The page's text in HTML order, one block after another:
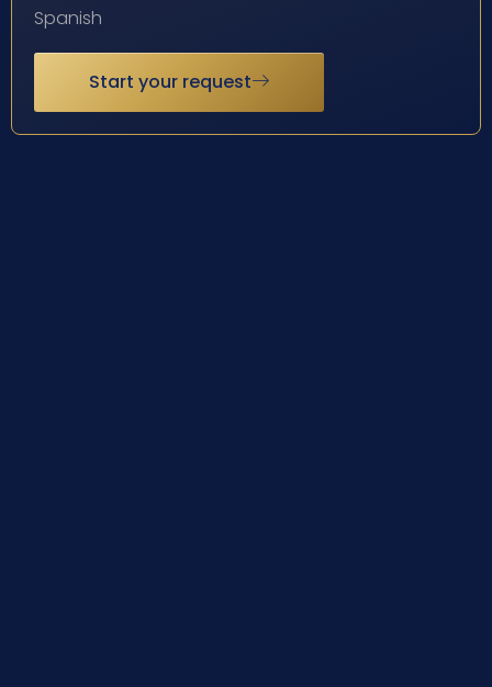
Spanish
Start your request